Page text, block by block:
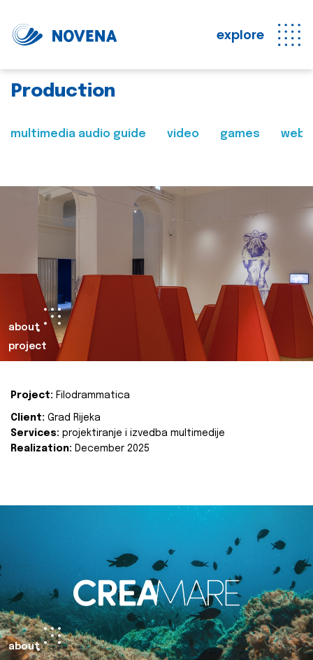
explore
Production
multimedia audio guide video games web
about
project
Project: Filodrammatica
Client: Grad Rijeka
Services: projektiranje i izvedba multimedije
Realization: December 2025
about